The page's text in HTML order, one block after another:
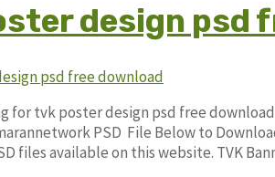
design psd
for tvk poster design psd free
PSD File Below to
files available on this website. TVK